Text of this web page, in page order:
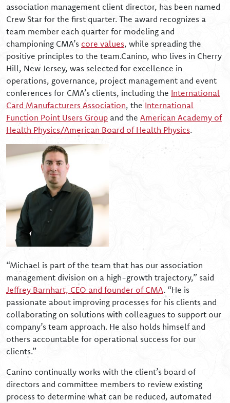
association management client director, has been named
Crew Star for the first quarter. The award recognizes a
team member each quarter for modeling and
championing CMA’s core values, while spreading the
positive principles to the team.Canino, who lives in Cherry
Hill, New Jersey, was selected for excellence in
operations, governance, project management and event
conferences for CMA’s clients, including the International
Card Manufacturers Association, the International
Function Point Users Group and the American Academy of
Health Physics/American Board of Health Physics.
“Michael is part of the team that has our association
management division on a high-growth trajectory,” said
Jeffrey Barnhart, CEO and founder of CMA. “He is
passionate about improving processes for his clients and
collaborating on solutions with colleagues to support our
company’s team approach. He also holds himself and
others accountable for operational success for our
clients.”
Canino continually works with the client’s board of
directors and committee members to review existing
process to determine what can be reduced, automated